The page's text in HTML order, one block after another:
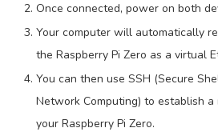
Once connected, power on both
Your computer will automatically
the Raspberry Pi Zero as a virtual
You can then use SSH (Secure
Network Computing) to establish
your Raspberry Pi Zero.